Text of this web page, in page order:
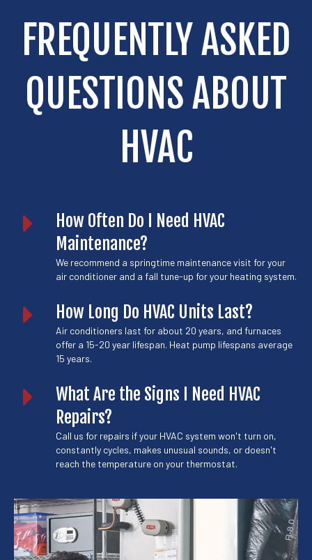
FREQUENTLY ASKED
QUESTIONS ABOUT
HVAC
How Often Do I Need HVAC
Maintenance?
We recommend a springtime maintenancevisit for your
air conditioner and a fall tune-up for your heating system.
How Long Do HVAC Units Last?
Air conditioners last for about 20 years, and furnaces
offer a 15-20 year lifespan. Heat pump lifespans average
15 years.
What Are the Signs I Need HVAC
Repairs?
Call us for repairs if your HVAC system won't turn on,
constantly cycles, makes unusual sounds, or doesn't
reach the temperature on your thermostat.